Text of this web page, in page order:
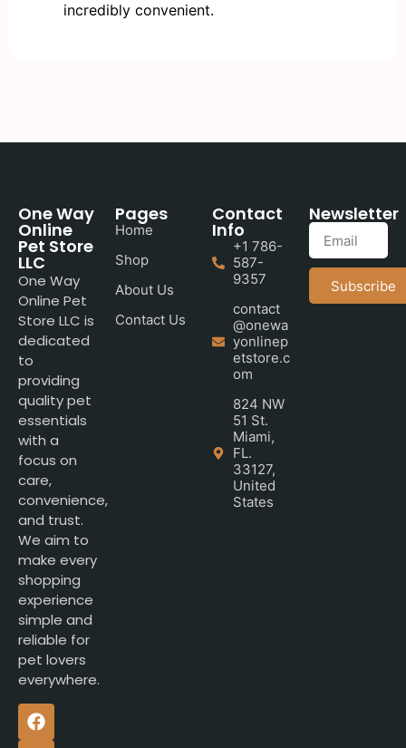
incredibly convenient.
One Way
Online
Pet Store
LLC
One Way
Online Pet
Store LLC is
dedicated
to
providing
quality pet
essentials
with a
focus on
care,
convenience,
and trust.
We aim to
make every
shopping
experience
simple and
reliable for
pet lovers
everywhere.
Pages
Home
Shop
About Us
Contact Us
Contact
Info
+1 786-
587-
9357
contact
@onewa
yonlinep
etstore.c
om
824 NW
51 St.
Miami,
FL.
33127,
United
States
Newsletter
Subscribe